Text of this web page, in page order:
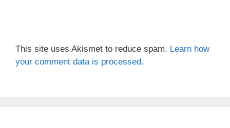
This site uses Akismet to reduce spam. Learn how
your comment data is processed.